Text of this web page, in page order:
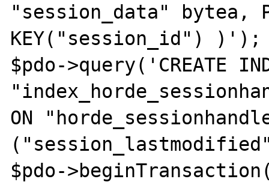
"session_data" bytea,
KEY("session_id") )');
$pdo->query('CREATE
ON
$pdo-